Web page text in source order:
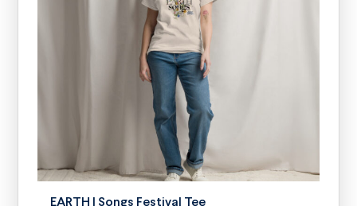
SELECT OPTIONS
EARTH | Songs Festival Tee